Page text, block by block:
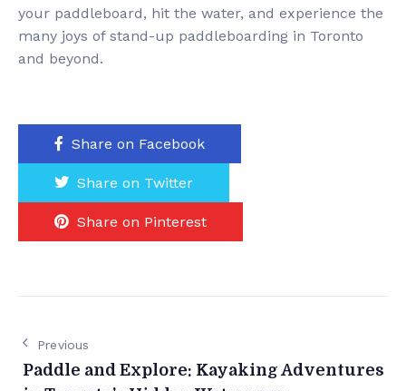
your paddleboard, hit the water, and experience the
many joys of stand-up paddleboarding in Toronto
and beyond.
Share on Facebook
Share on Twitter
Share on Pinterest
Previous
Paddle and Explore: Kayaking Adventures